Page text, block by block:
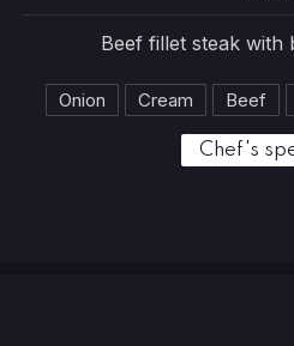
Beef fillet steak with
Onion Cream Beef
Chef's